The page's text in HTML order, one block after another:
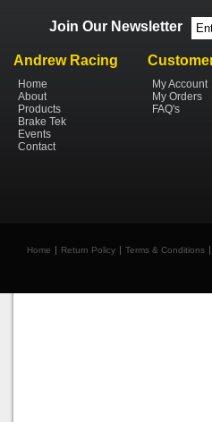
Join Our Newsletter
Andrew Racing
Home
About
Products
Brake Tek
Events
Contact
My Account
My Orders
FAQ's
Home Return Policy Terms & Conditions